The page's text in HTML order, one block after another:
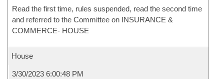
Read the first time, rules suspended, read the second time
and referred to the Committee on INSURANCE &
COMMERCE- HOUSE
House
3/30/2023 6:00:48 PM